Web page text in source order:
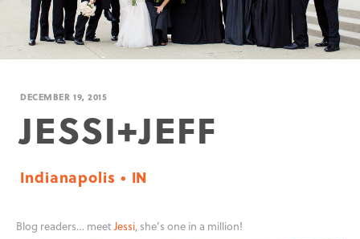
DECEMBER 19, 2015
JESSI+JEFF
Indianapolis • IN
Blog readers… meet Jessi , she’s one in a million!